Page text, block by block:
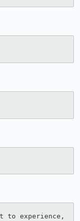
to experience,